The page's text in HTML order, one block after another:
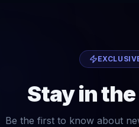
Stay in the
Be the first to know about